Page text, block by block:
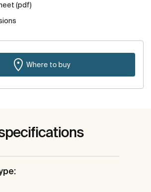
(pdf)
Where to buy